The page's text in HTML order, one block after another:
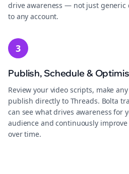
drive awareness — not just generic
to any account.
3
Publish, Schedule &
Review your video scripts, make
publish directly to Threads. Bolta
can see what drives awareness for
audience and continuously
over time.